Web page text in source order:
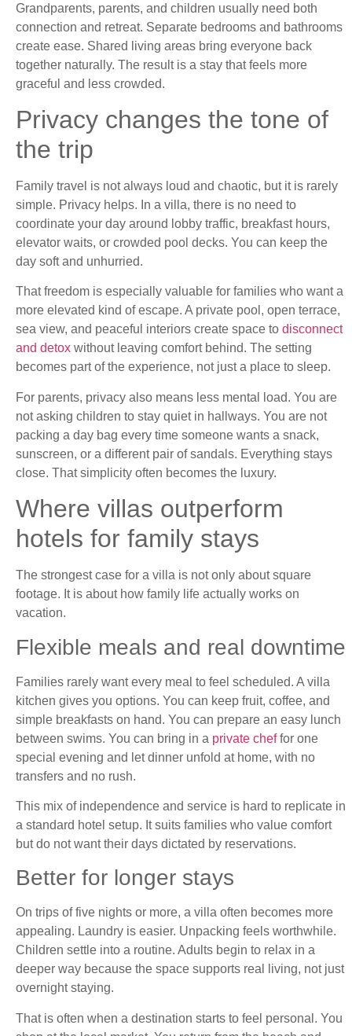
Grandparents, parents, and children usually need both
connection and retreat. Separate bedrooms and bathrooms
create ease. Shared living areas bring everyone back
together naturally. The result is a stay that feels more
graceful and less crowded.
Privacy changes the tone of
the trip
Family travel is not always loud and chaotic, but it is rarely
simple. Privacy helps. In a villa, there is no need to
coordinate your day around lobby traffic, breakfast hours,
elevator waits, or crowded pool decks. You can keep the
day soft and unhurried.
That freedom is especially valuable for families who want a
more elevated kind of escape. A private pool, open terrace,
sea view, and peaceful interiors create space to disconnect
and detox without leaving comfort behind. The setting
becomes part of the experience, not just a place to sleep.
For parents, privacy also means less mental load. You are
not asking children to stay quiet in hallways. You are not
packing a day bag every time someone wants a snack,
sunscreen, or a different pair of sandals. Everything stays
close. That simplicity often becomes the luxury.
Where villas outperform
hotels for family stays
The strongest case for a villa is not only about square
footage. It is about how family life actually works on
vacation.
Flexible meals and real downtime
Families rarely want every meal to feel scheduled. A villa
kitchen gives you options. You can keep fruit, coffee, and
simple breakfasts on hand. You can prepare an easy lunch
between swims. You can bring in a private cheffor one
special evening and let dinner unfold at home, with no
transfers and no rush.
This mix of independence and service is hard to replicate in
a standard hotel setup. It suits families who value comfort
but do not want their days dictated by reservations.
Better for longer stays
On trips of five nights or more, a villa often becomes more
appealing. Laundry is easier. Unpacking feels worthwhile.
Children settle into a routine. Adults begin to relax in a
deeper way because the space supports real living, not just
overnight staying.
That is often when a destination starts to feel personal. You